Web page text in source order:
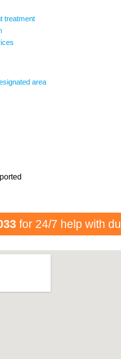
treatment
area
for 24/7 help with